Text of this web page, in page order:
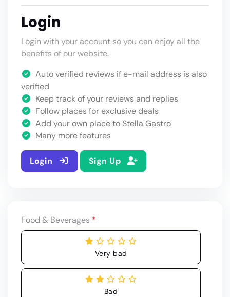
Login
Login with your account so you can enjoy all the
benefits of our website.
Auto verified reviews if e-mail address is also
verified
Keep track of your reviews and replies
Follow places for exclusive deals
Add your own place to Stella Gastro
Many more features
Login Sign Up
Food & Beverages *
Very bad
Bad